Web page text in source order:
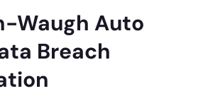
Waugh Auto
Breach